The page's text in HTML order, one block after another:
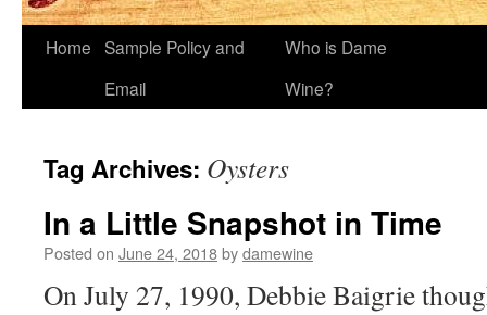
Home Sample Policy and
Email
Who is Dame
Wine?
Tag Archives: Oysters
In a Little Snapshot in Time
Posted on June 24, 2018bydamewine
On July 27, 1990, Debbie Baigrie